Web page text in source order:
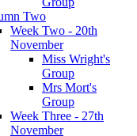
Two
Week Two - 20th
November
Miss Wright's
Group
Mrs Mort's
Group
Week Three - 27th
November